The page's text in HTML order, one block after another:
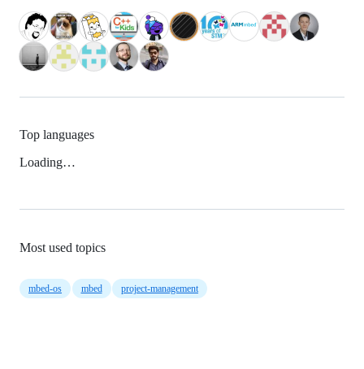
Top languages
Loading…
Most used topics
mbed-os mbed project-management